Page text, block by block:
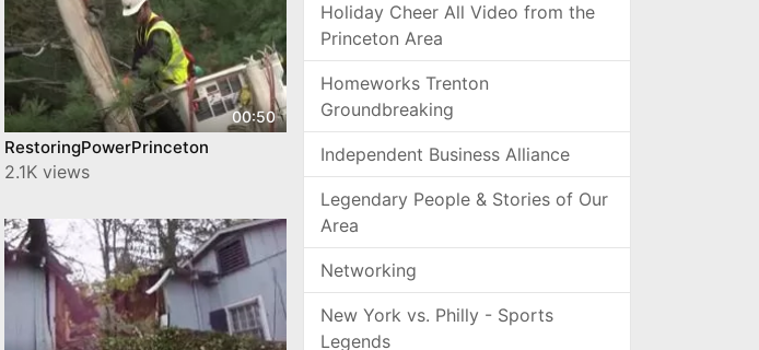
00:50
RestoringPowerPrinceton
2.1K views
Holiday Cheer All Video from the
Princeton Area
Homeworks Trenton
Groundbreaking
Independent Business Alliance
Legendary People & Stories of Our
Area
Networking
New York vs. Philly - Sports
Legends